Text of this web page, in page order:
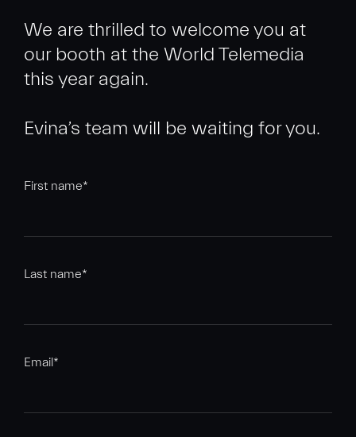
We are thrilled to welcome you at
our booth at the World Telemedia
this year again.
First name*
Last name*
Email*